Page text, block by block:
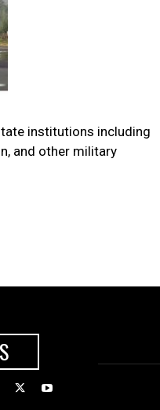
institutions including
and other military